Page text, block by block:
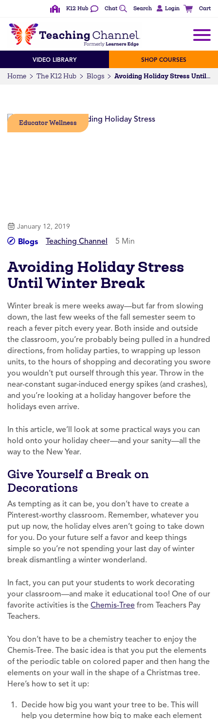
K12 Hub Chat Search Login Cart
VIDEO LIBRARY SHOP COURSES
Home The K12 Hub Blogs Avoiding Holiday Stress Until Winter Break
Educator Wellness
January 12, 2019
Blogs Teaching Channel 5 Min
Avoiding Holiday Stress
Until Winter Break
Winter break is mere weeks away—but far from slowing
down, the last few weeks of the fall semester seem to
reach a fever pitch every year. Both inside and outside
the classroom, you’re probably being pulled in a hundred
directions, from holiday parties, to wrapping up lesson
units, to the hours of shopping and decorating you swore
you wouldn’t put ourself through this year. Throw in the
near-constant sugar-induced energy spikes (and crashes),
and you’re looking at a holiday hangover before the
holidays even arrive.
In this article, we’ll look at some practical ways you can
hold onto your holiday cheer—and your sanity—all the
way to the New Year.
Give Yourself a Break on
Decorations
As tempting as it can be, you don’t have to create a
Pinterest-worthy classroom. Remember, whatever you
put up now, the holiday elves aren’t going to take down
for you. Do your future self a favor and keep things
simple so you’re not spending your last day of winter
break dismantling a winter wonderland.
In fact, you can put your students to work decorating
your classroom—and make it educational too! One of our
favorite activities is the Chemis-Tree from Teachers Pay
Teachers.
You don’t have to be a chemistry teacher to enjoy the
Chemis-Tree. The basic idea is that you put the elements
of the periodic table on colored paper and then hang the
elements on your wall in the shape of a Christmas tree.
Here’s how to set it up:
Decide how big you want your tree to be. This will
help you determine how big to make each element